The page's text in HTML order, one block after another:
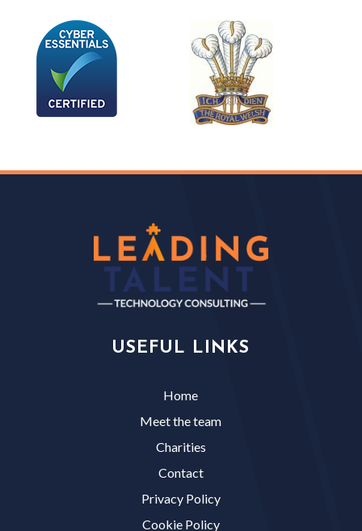
USEFUL LINKS
Home
Meet the team
Charities
Contact
Privacy Policy
Cookie Policy